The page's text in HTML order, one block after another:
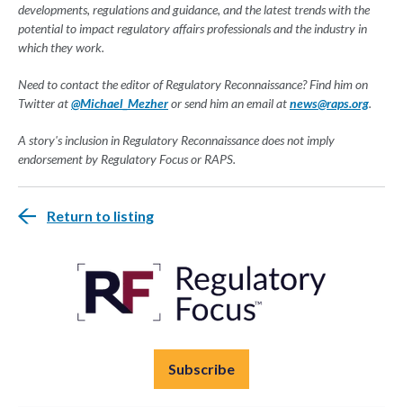
developments, regulations and guidance, and the latest trends with the
potential to impact regulatory affairs professionals and the industry in
which they work.
Need to contact the editor of Regulatory Reconnaissance? Find him on
Twitter at@Michael_Mezheror send him an email atnews@raps.org.
A story's inclusion in Regulatory Reconnaissance does not imply
endorsement by Regulatory Focus or RAPS.
Return to listing
Subscribe